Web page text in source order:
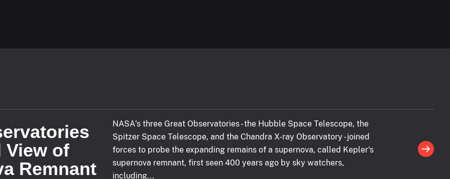
View of
Remnant
NASA's three Great Observatories - the Hubble Space Telescope, the
Spitzer Space Telescope, and the Chandra X-ray Observatory - joined
forces to probe the expanding remains of a supernova, called Kepler's
supernova remnant, first seen 400 years ago by sky watchers,
including...